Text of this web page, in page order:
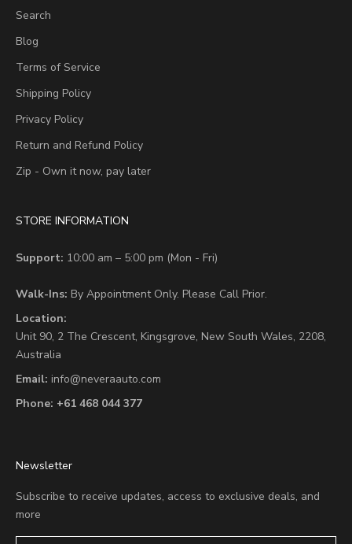
Search
Blog
Terms of Service
Shipping Policy
Privacy Policy
Return and Refund Policy
Zip - Own it now, pay later
STORE INFORMATION
Support: 10:00 am – 5:00 pm (Mon - Fri)
Walk-Ins: By Appointment Only. Please Call Prior.
Location:
Unit 90, 2 The Crescent, Kingsgrove, New South Wales, 2208,
Australia
Email: info@neveraauto.com
Phone: +61 468 044 377
Newsletter
Subscribe to receive updates, access to exclusive deals, and
more